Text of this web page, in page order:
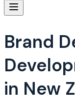
Brand
in New